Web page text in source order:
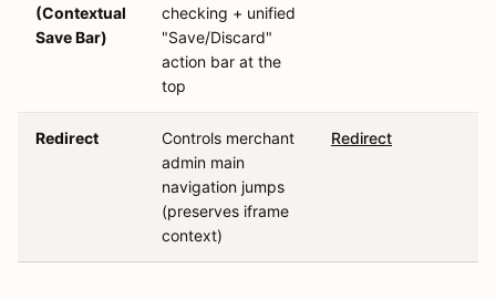
(Contextual
Save Bar)
checking + unified
"Save/Discard"
action bar at the
top
Redirect
Controls merchant
admin main
navigation jumps
(preserves iframe
context)
Redirect